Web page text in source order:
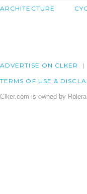
ARCHITECTURE
ADVERTISE ON CLKER
TERMS OF USE &
Clker.com is owned by